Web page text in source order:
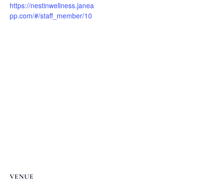
https://nestinwellness.janea
pp.com/#/staff_member/10
VENUE